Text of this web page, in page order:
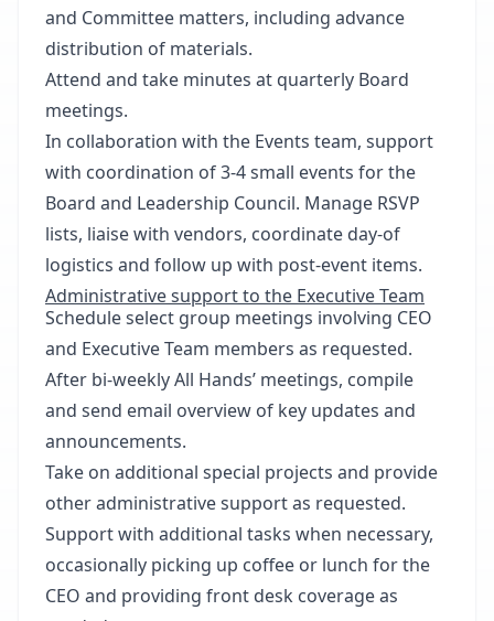
and Committee matters, including advance
distribution of materials.
Attend and take minutes at quarterly Board
meetings.
In collaboration with the Events team, support
with coordination of 3-4 small events for the
Board and Leadership Council. Manage RSVP
lists, liaise with vendors, coordinate day-of
logistics and follow up with post-event items.
Administrative support to the Executive Team
Schedule select group meetings involving CEO
and Executive Team members as requested.
After bi-weekly All Hands’ meetings, compile
and send email overview of key updates and
announcements.
Take on additional special projects and provide
other administrative support as requested.
Support with additional tasks when necessary,
occasionally picking up coffee or lunch for the
CEO and providing front desk coverage as